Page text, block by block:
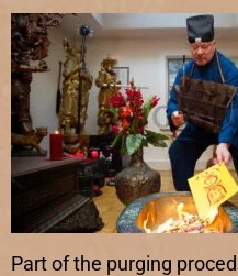
Part of the purging